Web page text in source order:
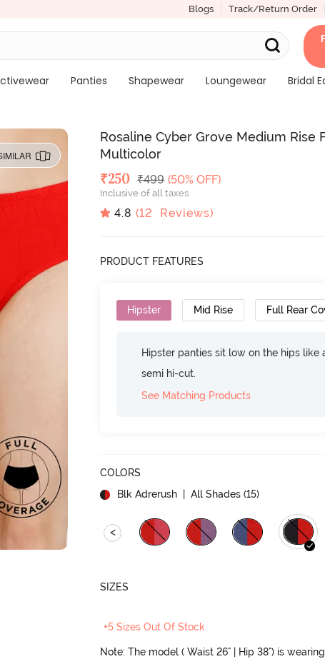
Blogs Track/Return Order
Panties Shapewear Loungewear Bridal
Rosaline Cyber Grove Medium Rise
Multicolor
Deal Price
₹250 MRP
₹499 (50% OFF)
Inclusive of all taxes
4.8 (12 Reviews)
PRODUCT FEATURES
Hipster Mid Rise Full Rear
Hipster panties sit low on the hips
semi hi-cut.
See Matching Products
COLORS
Blk Adrerush | All Shades (15)
<
SIZES
+5 Sizes Out Of Stock
Note: The model ( Waist 26" | Hip 38") is